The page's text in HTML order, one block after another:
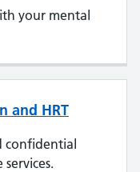
your mental
and HRT
confidential